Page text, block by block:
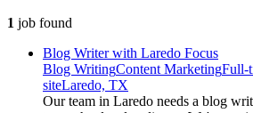
1 job found
Blog Writer with Laredo Focus
Blog WritingContent MarketingFull-
siteLaredo, TX
Our team in Laredo needs a blog